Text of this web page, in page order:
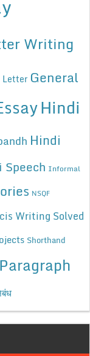
Writing
Letter General
Hindi
Hindi
Speech Informal
NSQF
Writing Solved
Shorthand